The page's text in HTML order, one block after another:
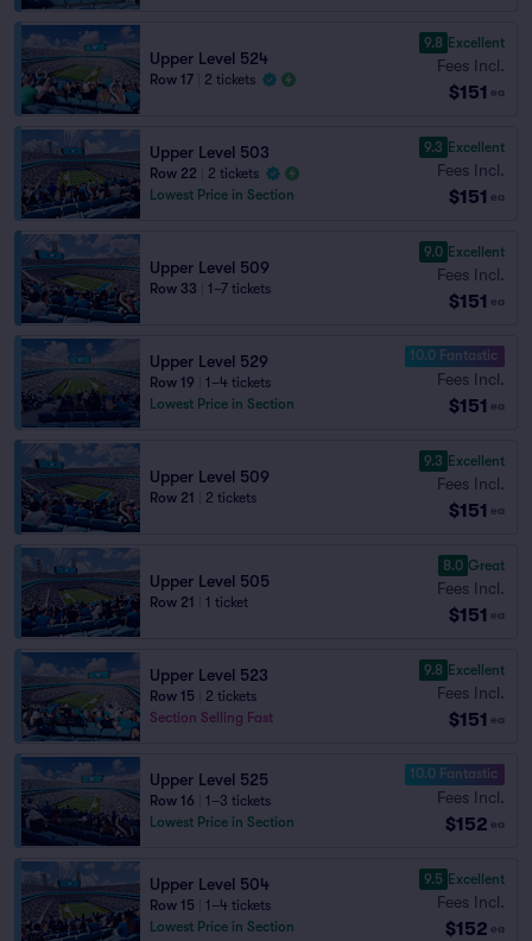
Upper Level 524
Row 17 2 tickets
9.8 Excellent
Fees Incl.
$151 ea
Upper Level 503
Row 22
2 tickets
Lowest Price in Section
9.3 Excellent
Fees Incl.
$151 ea
Upper Level 509
Row 33 1–7 tickets
9.0 Excellent
Fees Incl.
$151 ea
Upper Level 529
Row 19
1–4 tickets
Lowest Price in Section
10.0 Fantastic
Fees Incl.
$151 ea
Upper Level 509
Row 21 2 tickets
9.3 Excellent
Fees Incl.
$151 ea
Upper Level 505
Row 21 1 ticket
8.0 Great
Fees Incl.
$151 ea
Upper Level 523
Row 15
2 tickets
Section Selling Fast
9.8 Excellent
Fees Incl.
$151 ea
Upper Level 525
Row 16
1–3 tickets
Lowest Price in Section
10.0 Fantastic
Fees Incl.
$152 ea
Upper Level 504
Row 15
1–4 tickets
Lowest Price in Section
9.5 Excellent
Fees Incl.
$152 ea